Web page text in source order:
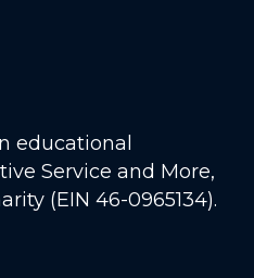
educational
Service and More,
(EIN 46-0965134).